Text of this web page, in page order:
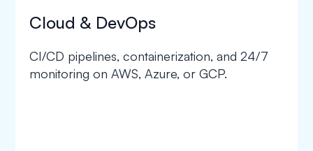
Cloud & DevOps
CI/CD pipelines, containerization, and 24/7
monitoring on AWS, Azure, or GCP.